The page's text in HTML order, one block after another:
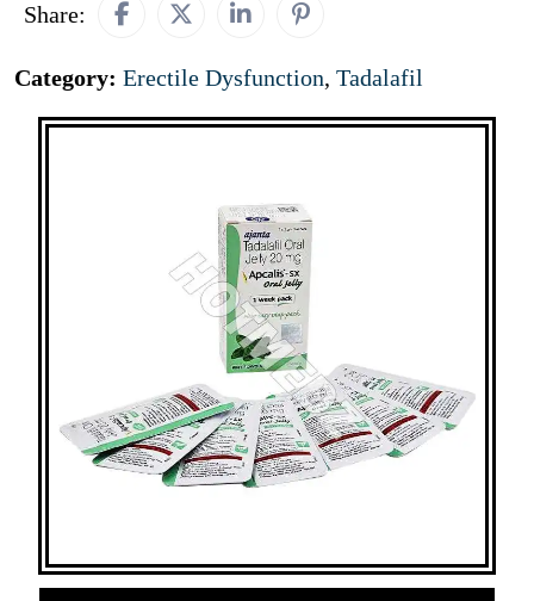
Share:
Category: Erectile Dysfunction, Tadalafil